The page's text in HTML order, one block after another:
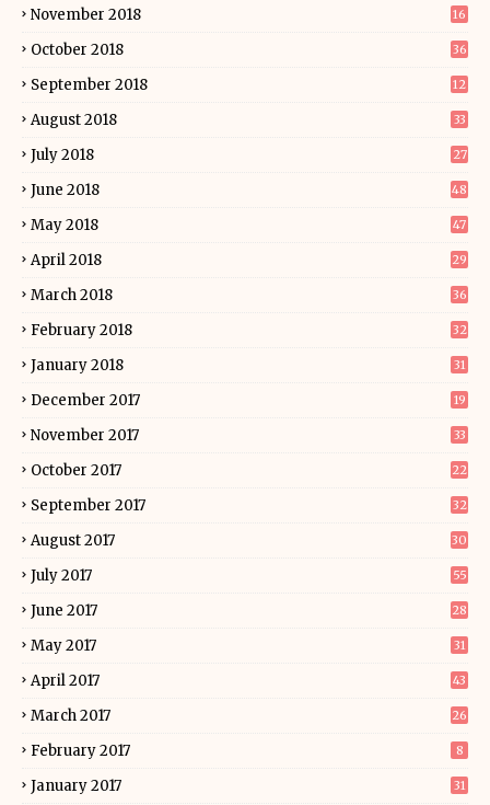
November 2018 16
October 2018 36
September 2018 12
August 2018 33
July 2018 27
June 2018 48
May 2018 47
April 2018 29
March 2018 36
February 2018 32
January 2018 31
December 2017 19
November 2017 33
October 2017 22
September 2017 32
August 2017 30
July 2017 55
June 2017 28
May 2017 31
April 2017 43
March 2017 26
February 2017 8
January 2017 31